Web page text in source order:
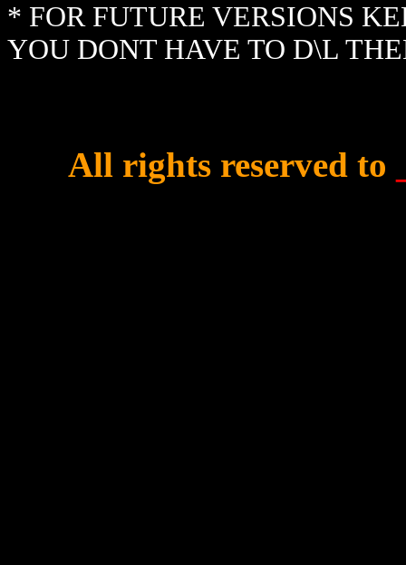
* FOR FUTURE VERSIONS
YOU DONT HAVE TO D\L
All rights reserved to